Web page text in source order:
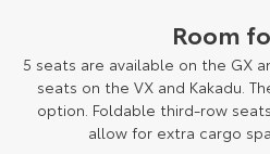
Room
5 seats are available on the GX
seats on the VX and Kakadu.
option. Foldable third-row
allow for extra cargo